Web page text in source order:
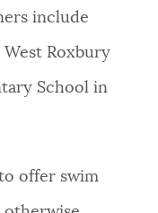
include
Roxbury
School in
offer swim